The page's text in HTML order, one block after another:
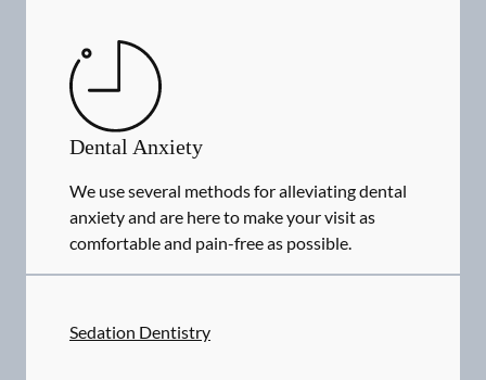
Dental Anxiety
We use several methods for alleviating dental
anxiety and are here to make your visit as
comfortable and pain-free as possible.
Sedation Dentistry